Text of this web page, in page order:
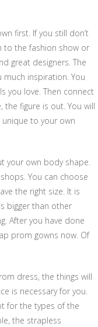
first. If you still don’t
to the fashion show or
great designers. The
inspiration. You
you love. Then connect
figure is out. You will
to your own
your own body shape.
You can choose
the right size. It is
bigger than other
After you have done
prom gowns now. Of
dress, the things will
is necessary for you.
for the types of the
the strapless